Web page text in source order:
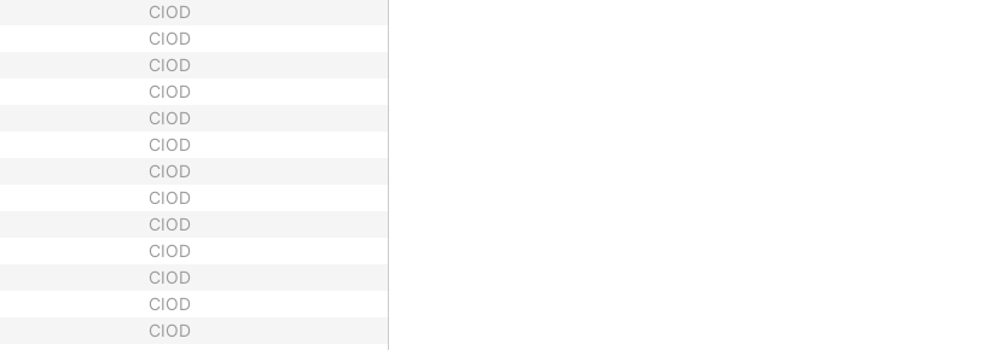
CIOD
CIOD
CIOD
CIOD
CIOD
CIOD
CIOD
CIOD
CIOD
CIOD
CIOD
CIOD
CIOD